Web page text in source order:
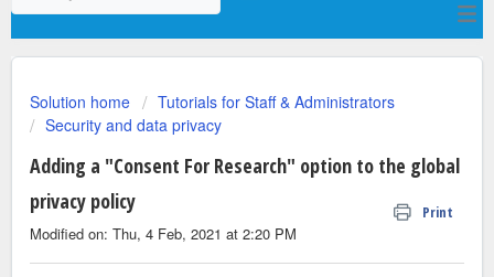
Solution home
Tutorials for Staff & Administrators
Security and data privacy
Adding a "Consent For Research" option to the global
privacy policy
Print
Modified on: Thu, 4 Feb, 2021 at 2:20 PM